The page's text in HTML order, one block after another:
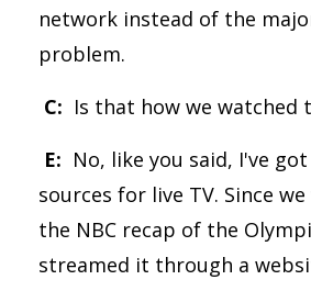
network instead of the
problem.
C: Is that how we watched
E: No, like you said, I've
sources for live TV. Since
the NBC recap of the
streamed it through a